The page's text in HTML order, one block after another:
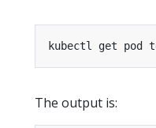
kubectl get pod
The output is: